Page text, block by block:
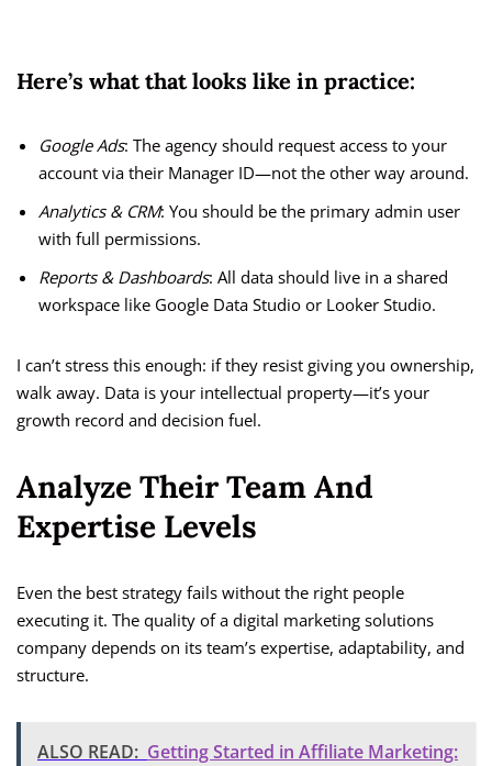
Here’s what that looks like in practice:
Google Ads: The agency should request access to your
account via their Manager ID—not the other way around.
Analytics & CRM: You should be the primary admin user
with full permissions.
Reports & Dashboards: All data should live in a shared
workspace like Google Data Studio or Looker Studio.
I can’t stress this enough: if they resist giving you ownership,
walk away. Data is your intellectual property—it’s your
growth record and decision fuel.
Analyze Their Team And
Expertise Levels
Even the best strategy fails without the right people
executing it. The quality of a digital marketing solutions
company depends on its team’s expertise, adaptability, and
structure.
ALSO READ: Getting Started in Affiliate Marketing: